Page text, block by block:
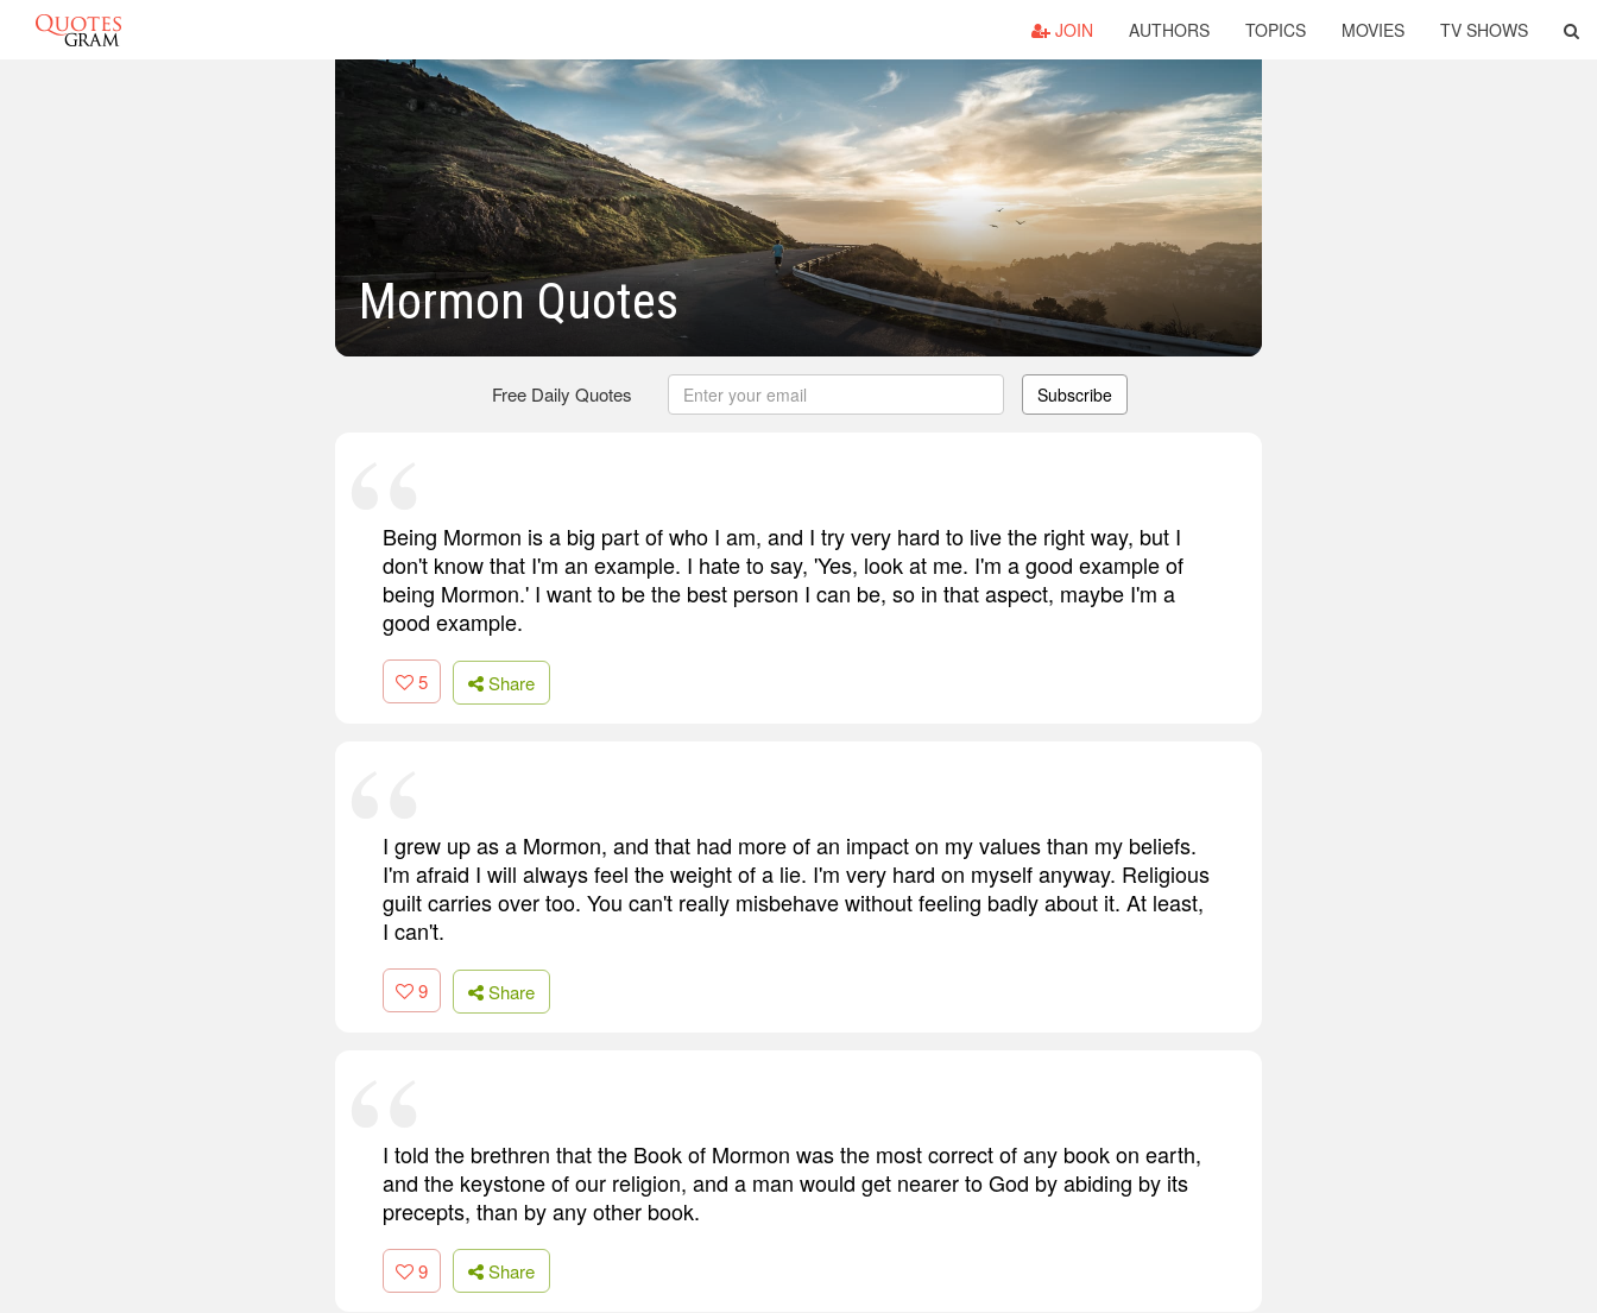
JOIN AUTHORS TOPICS MOVIES TV SHOWS
Mormon Quotes
Free Daily Quotes Subscribe
Being Mormon is a big part of who I am, and I try very hard to live the right way, but I
don't know that I'm an example. I hate to say, 'Yes, look at me. I'm a good example of
being Mormon.' I want to be the best person I can be, so in that aspect, maybe I'm a
good example.
5 Share
I grew up as a Mormon, and that had more of an impact on my values than my beliefs.
I'm afraid I will always feel the weight of a lie. I'm very hard on myself anyway. Religious
guilt carries over too. You can't really misbehave without feeling badly about it. At least,
I can't.
9 Share
I told the brethren that the Book of Mormon was the most correct of any book on earth,
and the keystone of our religion, and a man would get nearer to God by abiding by its
precepts, than by any other book.
9 Share